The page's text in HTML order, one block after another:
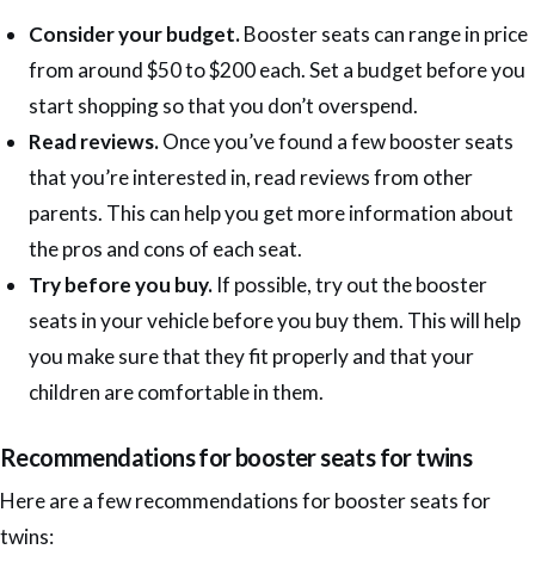
Consider your budget.Booster seats can range in price
from around $50 to $200 each. Set a budget before you
start shopping so that you don’t overspend.
Read reviews.Once you’ve found a few booster seats
that you’re interested in, read reviews from other
parents. This can help you get more information about
the pros and cons of each seat.
Try before you buy. If possible, try out the booster
seats in your vehicle before you buy them. This will help
you make sure that they fit properly and that your
children are comfortable in them.
Recommendations for booster seats for twins
Here are a few recommendations for booster seats for
twins: